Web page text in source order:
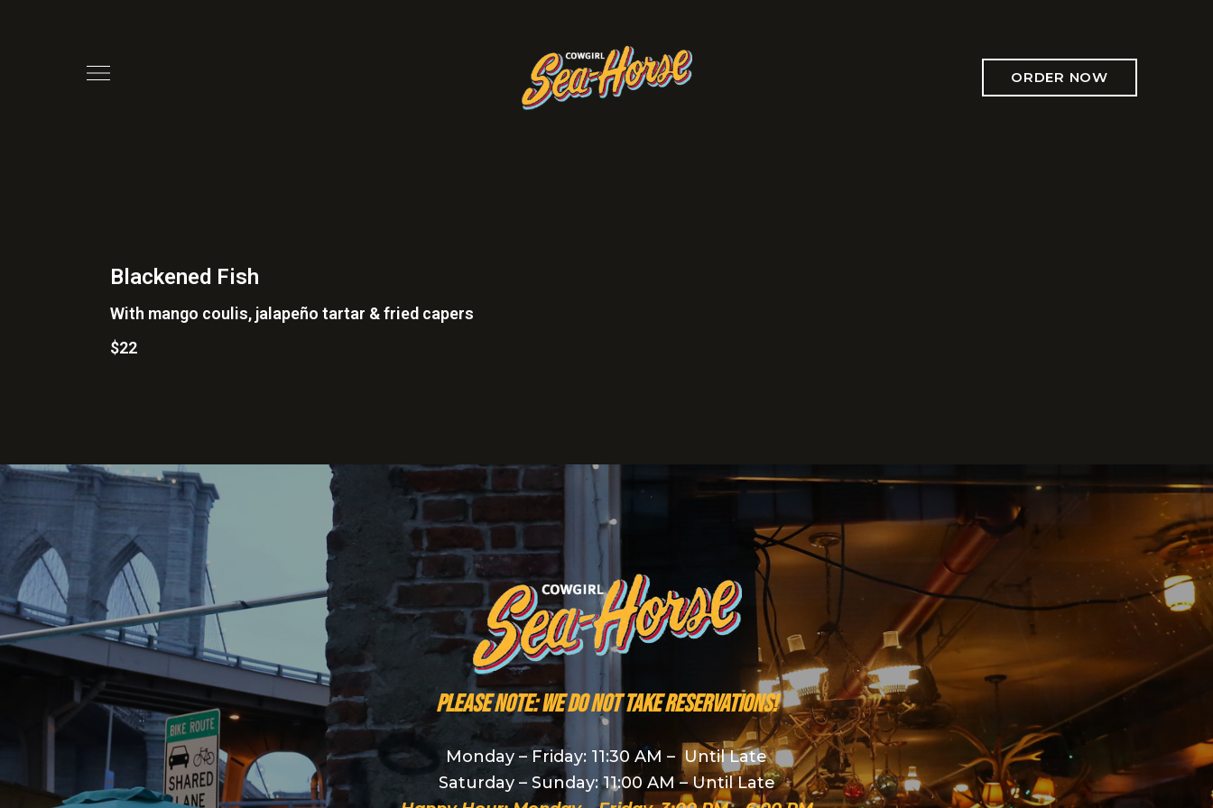
ORDER NOW
Blackened Fish
With mango coulis, jalapeño tartar & fried capers
$22
PLEASE NOTE: We do NOT take reservations!
Monday – Friday: 11:30 AM – Until Late
Saturday – Sunday: 11:00 AM – Until Late